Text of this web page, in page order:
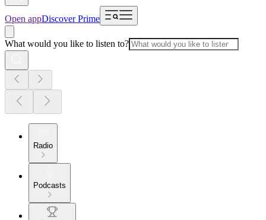
Open appDiscover Prime
What would you like to listen to?
Radio
Podcasts